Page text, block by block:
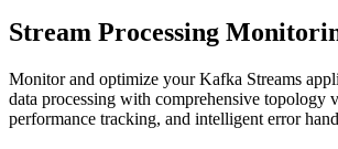
Stream Processing
Monitor and optimize your Kafka Streams
data processing with comprehensive topology
performance tracking, and intelligent error